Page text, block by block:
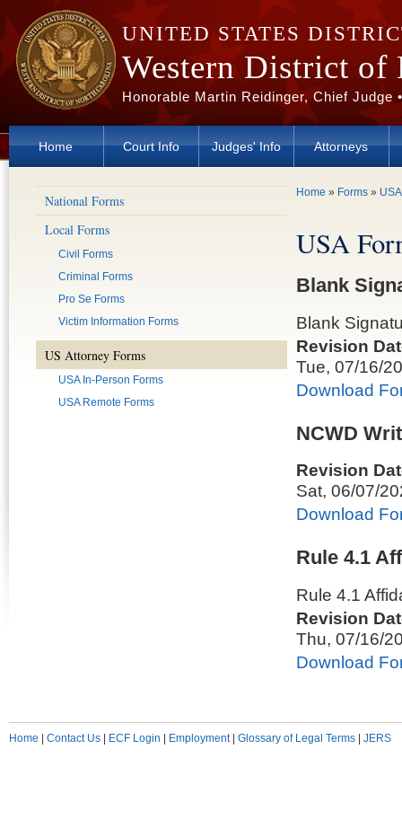
Skip to main content
UNITED STATES
Western District of
Honorable Martin Reidinger, Chief
Home Court Info Judges' Info Attorneys
National Forms
Local Forms
Civil Forms
Criminal Forms
Pro Se Forms
Victim Information Forms
US Attorney Forms
USA In-Person Forms
USA Remote Forms
You are here
Home » Forms »
USA
Blank
Blank
Revision
Tue, 07/16/
Download
NCWD
Revision
Sat, 06/07/
Download
Rule 4.1
Rule 4.1
Revision
Thu, 07/16/
Download
Home | Contact Us | ECF Login | Employment| Glossary of Legal Terms | JERS